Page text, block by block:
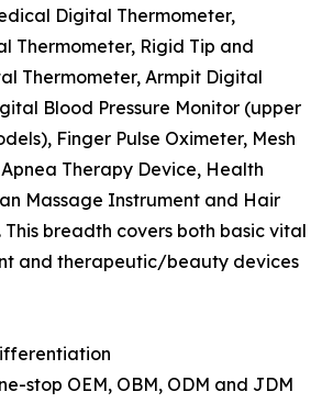
Digital Thermometer,
Thermometer, Rigid Tip and
Thermometer, Armpit Digital
Blood Pressure Monitor (upper
Finger Pulse Oximeter, Mesh
Therapy Device, Health
Massage Instrument and Hair
This breadth covers both basic vital
and therapeutic/beauty devices
stop OEM, OBM, ODM and JDM